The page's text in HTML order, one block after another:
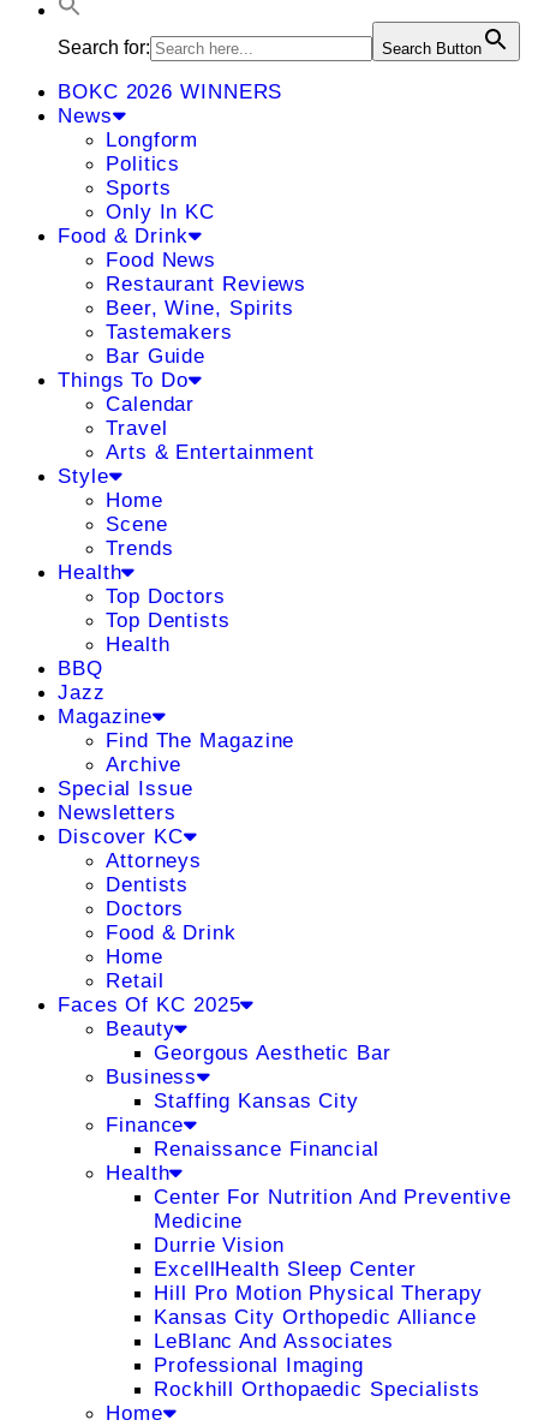
Search for: Search Button
BOKC 2026 WINNERS
News
Longform
Politics
Sports
Only In KC
Food & Drink
Food News
Restaurant Reviews
Beer, Wine, Spirits
Tastemakers
Bar Guide
Things To Do
Calendar
Travel
Arts & Entertainment
Style
Home
Scene
Trends
Health
Top Doctors
Top Dentists
Health
BBQ
Jazz
Magazine
Find The Magazine
Archive
Special Issue
Newsletters
Discover KC
Attorneys
Dentists
Doctors
Food & Drink
Home
Retail
Faces Of KC 2025
Beauty
Georgous Aesthetic Bar
Business
Staffing Kansas City
Finance
Renaissance Financial
Health
Center For Nutrition And Preventive
Medicine
Durrie Vision
ExcellHealth Sleep Center
Hill Pro Motion Physical Therapy
Kansas City Orthopedic Alliance
LeBlanc And Associates
Professional Imaging
Rockhill Orthopaedic Specialists
Home